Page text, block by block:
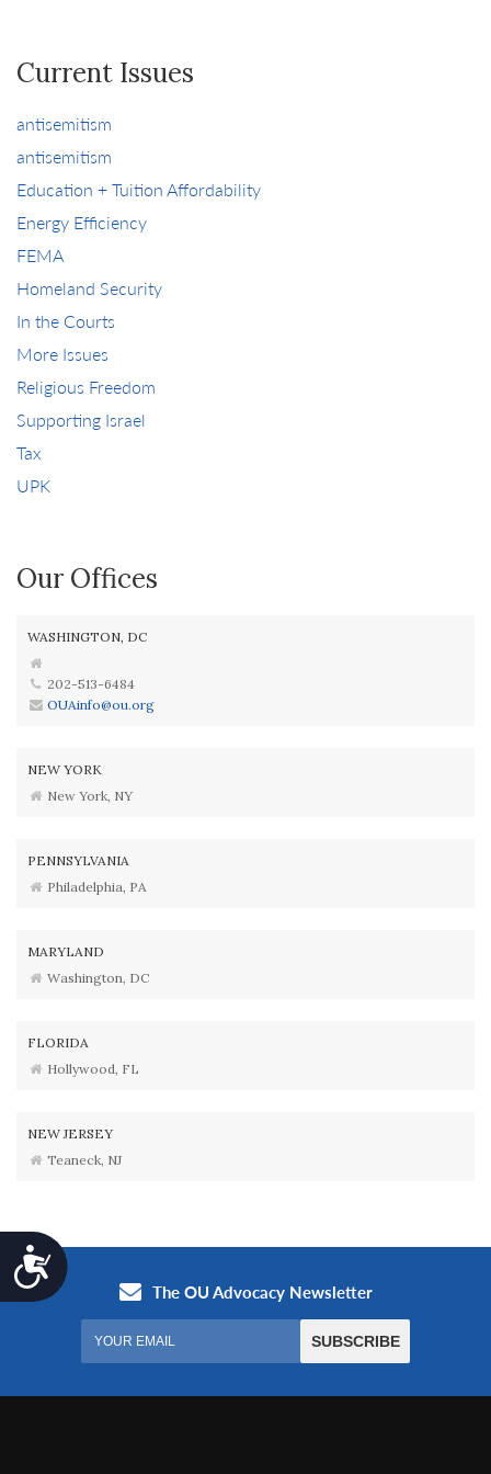
Accessibility
Current Issues
antisemitism
antisemitism
Education + Tuition Affordability
Energy Efficiency
FEMA
Homeland Security
In the Courts
More Issues
Religious Freedom
Supporting Israel
Tax
UPK
Our Offices
WASHINGTON, DC
202-513-6484
OUAinfo@ou.org
NEW YORK
New York, NY
PENNSYLVANIA
Philadelphia, PA
MARYLAND
Washington, DC
FLORIDA
Hollywood, FL
NEW JERSEY
Teaneck, NJ